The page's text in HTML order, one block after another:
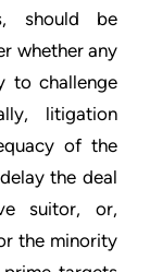
should be
whether any
to challenge
litigation
of the
the deal
suitor, or,
the minority